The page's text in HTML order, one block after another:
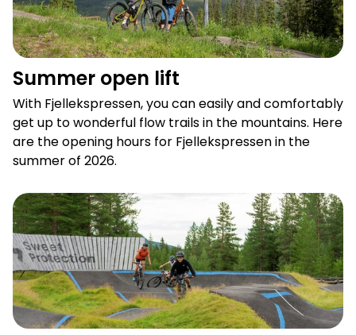
Summer open lift
With Fjellekspressen, you can easily and comfortably
get up to wonderful flow trails in the mountains. Here
are the opening hours for Fjellekspressen in the
summer of 2026.
Trysil Skill Park